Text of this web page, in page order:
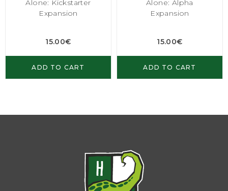
Alone: Kickstarter
Expansion
15.00€
ADD TO CART
Alone: Alpha
Expansion
15.00€
ADD TO CART